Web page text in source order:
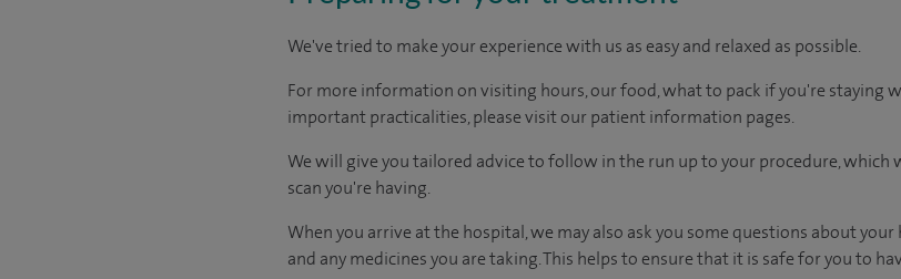
We've tried to make your experience with us as easy and relaxed as possible.
For more information on visiting hours, our food, what to pack if you're staying
important practicalities, please visit our patient information pages.
We will give you tailored advice to follow in the run up to your procedure, which
scan you're having.
When you arrive at the hospital, we may also ask you some questions about
and any medicines you are taking. This helps to ensure that it is safe for you to